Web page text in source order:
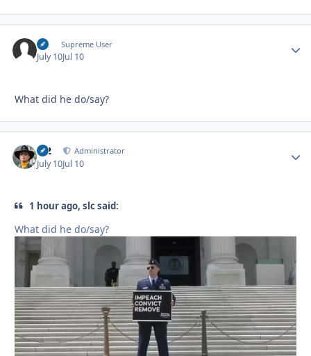
slc Supreme User
July 10Jul 10
What did he do/say?
M2 Administrator
July 10Jul 10
1 hour ago, slc said:
What did he do/say?